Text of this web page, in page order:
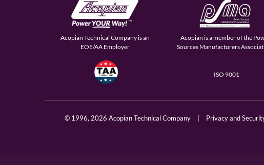
Acopian Technical Company is an
EOE/AA Employer
Acopian is a member of the
Sources Manufacturers
ISO 9001
© 1996,2026 Acopian Technical Company Privacy and